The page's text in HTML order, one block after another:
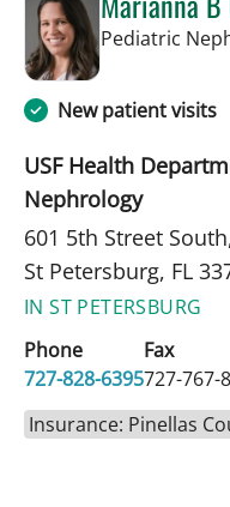
Pediatric
New patient visits
USF Health
Nephrology
601 5th Street
St Petersburg, FL
IN ST PETERSBURG
Phone
727-828-6395
Fax
727-767-
Insurance: Pinellas